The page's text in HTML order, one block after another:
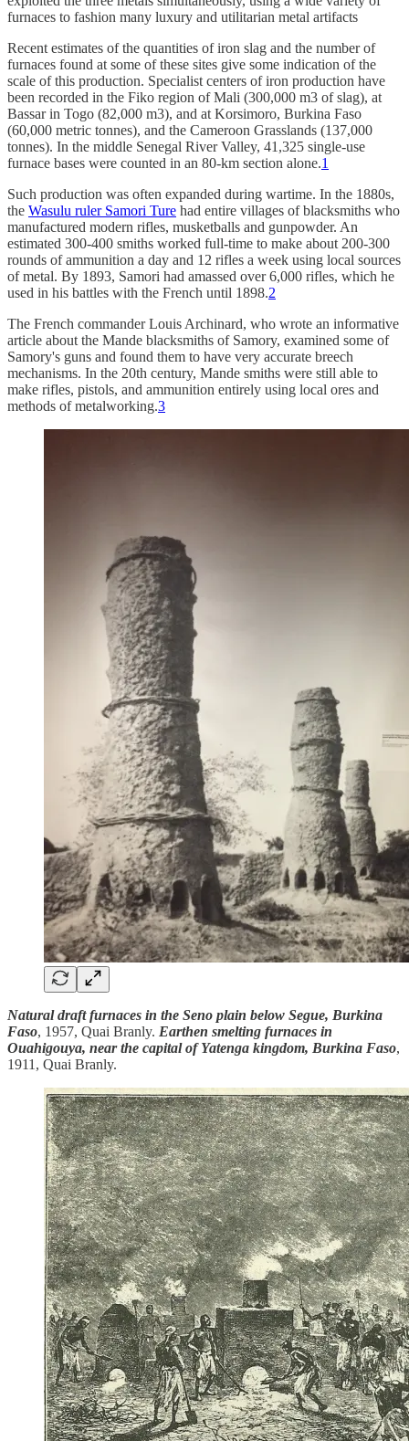
furnaces to fashion many luxury and utilitarian metal artifacts
Recent estimates of the quantities of iron slag and the number of
furnaces found at some of these sites give some indication of the
scale of this production. Specialist centers of iron production have
been recorded in the Fiko region of Mali (300,000 m3 of slag), at
Bassar in Togo (82,000 m3), and at Korsimoro, Burkina Faso
(60,000 metric tonnes), and the Cameroon Grasslands (137,000
tonnes). In the middle Senegal River Valley, 41,325 single-use
furnace bases were counted in an 80-km section alone.1
Such production was often expanded during wartime. In the 1880s,
the Wasulu ruler Samori Ture had entire villages of blacksmiths who
manufactured modern rifles, musketballs and gunpowder. An
estimated 300-400 smiths worked full-time to make about 200-300
rounds of ammunition a day and 12 rifles a week using local sources
of metal. By 1893, Samori had amassed over 6,000 rifles, which he
used in his battles with the French until 1898.2
The French commander Louis Archinard, who wrote an informative
article about the Mande blacksmiths of Samory, examined some of
Samory's guns and found them to have very accurate breech
mechanisms. In the 20th century, Mande smiths were still able to
make rifles, pistols, and ammunition entirely using local ores and
methods of metalworking.3
Natural draft furnaces in the Seno plain below Segue, Burkina
Faso, 1957, Quai Branly. Earthen smelting furnaces in
Ouahigouya, near the capital of Yatenga kingdom, Burkina Faso,
1911, Quai Branly.